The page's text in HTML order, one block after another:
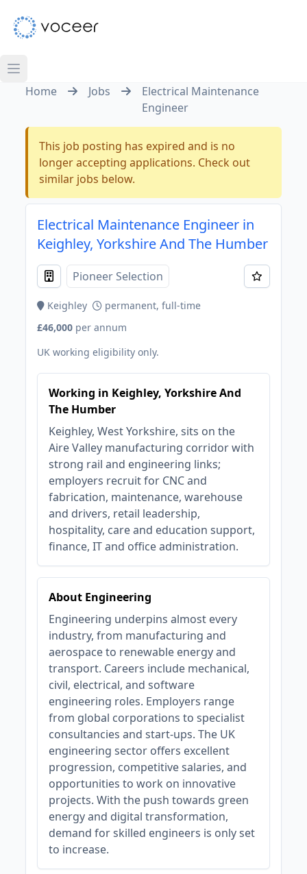
Home Jobs
Electrical Maintenance
Engineer
This job posting has expired and is no
longer accepting applications. Check out
similar jobs below.
Electrical Maintenance Engineer in
Keighley, Yorkshire And The Humber
Pioneer Selection
Keighley
permanent, full-time
£46,000 per annum
UK working eligibility only.
Working in Keighley, Yorkshire And
The Humber
Keighley, West Yorkshire, sits on the
Aire Valley manufacturing corridor with
strong rail and engineering links;
employers recruit for CNC and
fabrication, maintenance, warehouse
and drivers, retail leadership,
hospitality, care and education support,
finance, IT and office administration.
About Engineering
Engineering underpins almost every
industry, from manufacturing and
aerospace to renewable energy and
transport. Careers include mechanical,
civil, electrical, and software
engineering roles. Employers range
from global corporations to specialist
consultancies and start-ups. The UK
engineering sector offers excellent
progression, competitive salaries, and
opportunities to work on innovative
projects. With the push towards green
energy and digital transformation,
demand for skilled engineers is only set
to increase.